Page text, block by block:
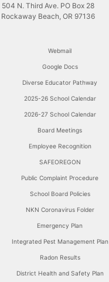
504 N. Third Ave. PO Box 28
Rockaway Beach, OR 97136
Webmail
Google Docs
Diverse Educator Pathway
2025-26 School Calendar
2026-27 School Calendar
Board Meetings
Employee Recognition
SAFEOREGON
Public Complaint Procedure
School Board Policies
NKN Coronavirus Folder
Emergency Plan
Integrated Pest Management Plan
Radon Results
District Health and Safety Plan